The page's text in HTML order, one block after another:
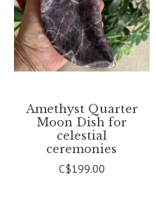
Amethyst Quarter
Moon Dish for
celestial
ceremonies
C$199.00